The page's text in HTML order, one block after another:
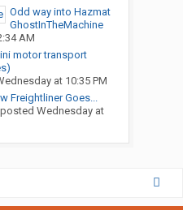
Odd way into Hazmat
GhostInTheMachine
AM
motor transport
at 10:35 PM
Freightliner Goes...
Wednesday at